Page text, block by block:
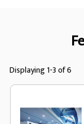
Displaying 1-3 of 6